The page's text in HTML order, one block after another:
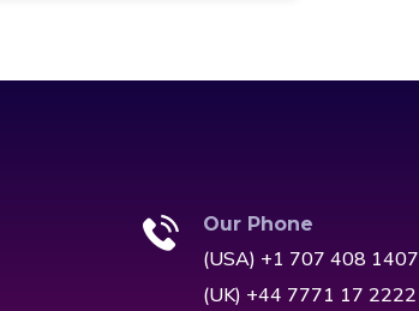
Our Phone
(USA) +1 707 408 1407
(UK) +44 7771 17 2222